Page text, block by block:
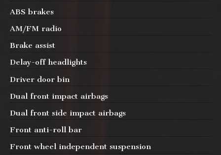
ABS brakes
AM/FM radio
Brake assist
Delay-off headlights
Driver door bin
Dual front impact airbags
Dual front side impact airbags
Front anti-roll bar
Front wheel independent suspension